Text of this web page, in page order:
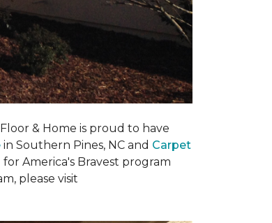
& Home is proud to have
in Southern Pines, NC and Carpet
America's Bravest program
please visit